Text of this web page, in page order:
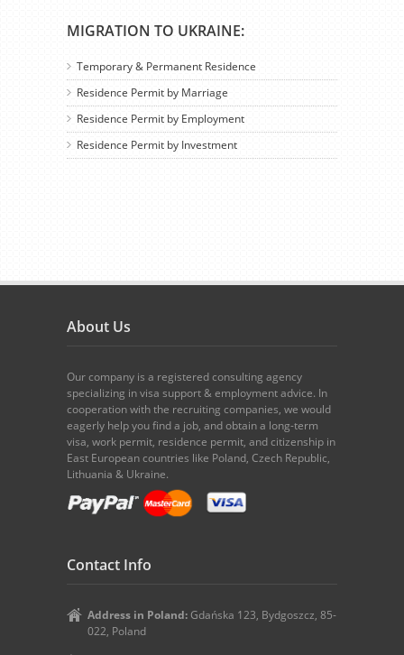
MIGRATION TO UKRAINE:
Temporary & Permanent Residence
Residence Permit by Marriage
Residence Permit by Employment
Residence Permit by Investment
About Us
Our company is a registered consulting agency
specializing in visa support & employment advice. In
cooperation with the recruiting companies, we would
eagerly help you find a job, and obtain a long-term
visa, work permit, residence permit, and citizenship in
East European countries like Poland, Czech Republic,
Lithuania & Ukraine.
Contact Info
Address in Poland: Gdańska 123, Bydgoszcz, 85-
022, Poland